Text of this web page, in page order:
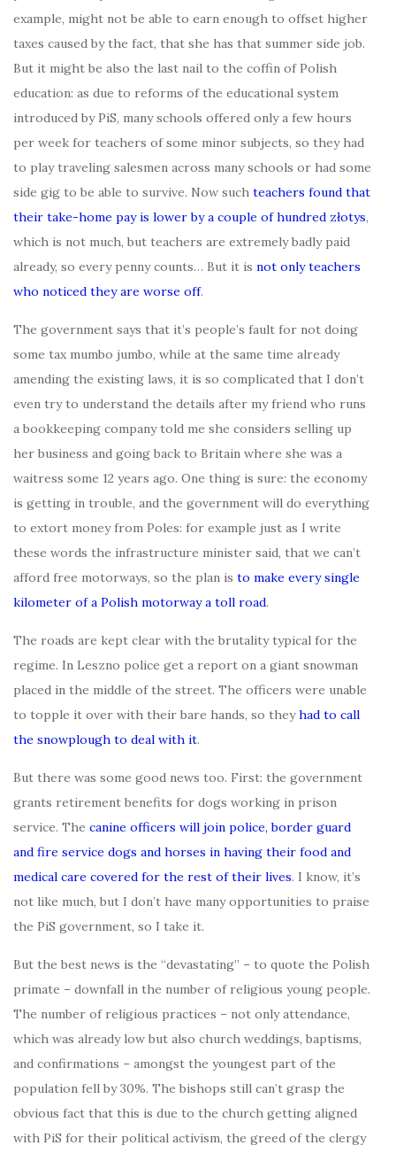
example, might not be able to earn enough to offset higher
taxes caused by the fact, that she has that summer side job.
But it might be also the last nail to the coffin of Polish
education: as due to reforms of the educational system
introduced by PiS, many schools offered only a few hours
per week for teachers of some minor subjects, so they had
to play traveling salesmen across many schools or had some
side gig to be able to survive. Now such teachers found that
their take-home pay is lower by a couple of hundred złotys,
which is not much, but teachers are extremely badly paid
already, so every penny counts… But it is not only teachers
who noticed they are worse off.
The government says that it’s people’s fault for not doing
some tax mumbo jumbo, while at the same time already
amending the existing laws, it is so complicated that I don’t
even try to understand the details after my friend who runs
a bookkeeping company told me she considers selling up
her business and going back to Britain where she was a
waitress some 12 years ago. One thing is sure: the economy
is getting in trouble, and the government will do everything
to extort money from Poles: for example just as I write
these words the infrastructure minister said, that we can’t
afford free motorways, so the plan is to make every single
kilometer of a Polish motorway a toll road.
The roads are kept clear with the brutality typical for the
regime. In Leszno police get a report on a giant snowman
placed in the middle of the street. The officers were unable
to topple it over with their bare hands, so theyhad to call
the snowplough to deal with it.
But there was some good news too. First: the government
grants retirement benefits for dogs working in prison
service. The canine officers will join police, border guard
and fire service dogs and horses in having their food and
medical care covered for the rest of their lives. I know, it’s
not like much, but I don’t have many opportunities to praise
the PiS government, so I take it.
But the best news is the “devastating” – to quote the Polish
primate – downfall in the number of religious young people.
The number of religious practices – not only attendance,
which was already low but also church weddings, baptisms,
and confirmations – amongst the youngest part of the
population fell by 30%. The bishops still can’t grasp the
obvious fact that this is due to the church getting aligned
with PiS for their political activism, the greed of the clergy